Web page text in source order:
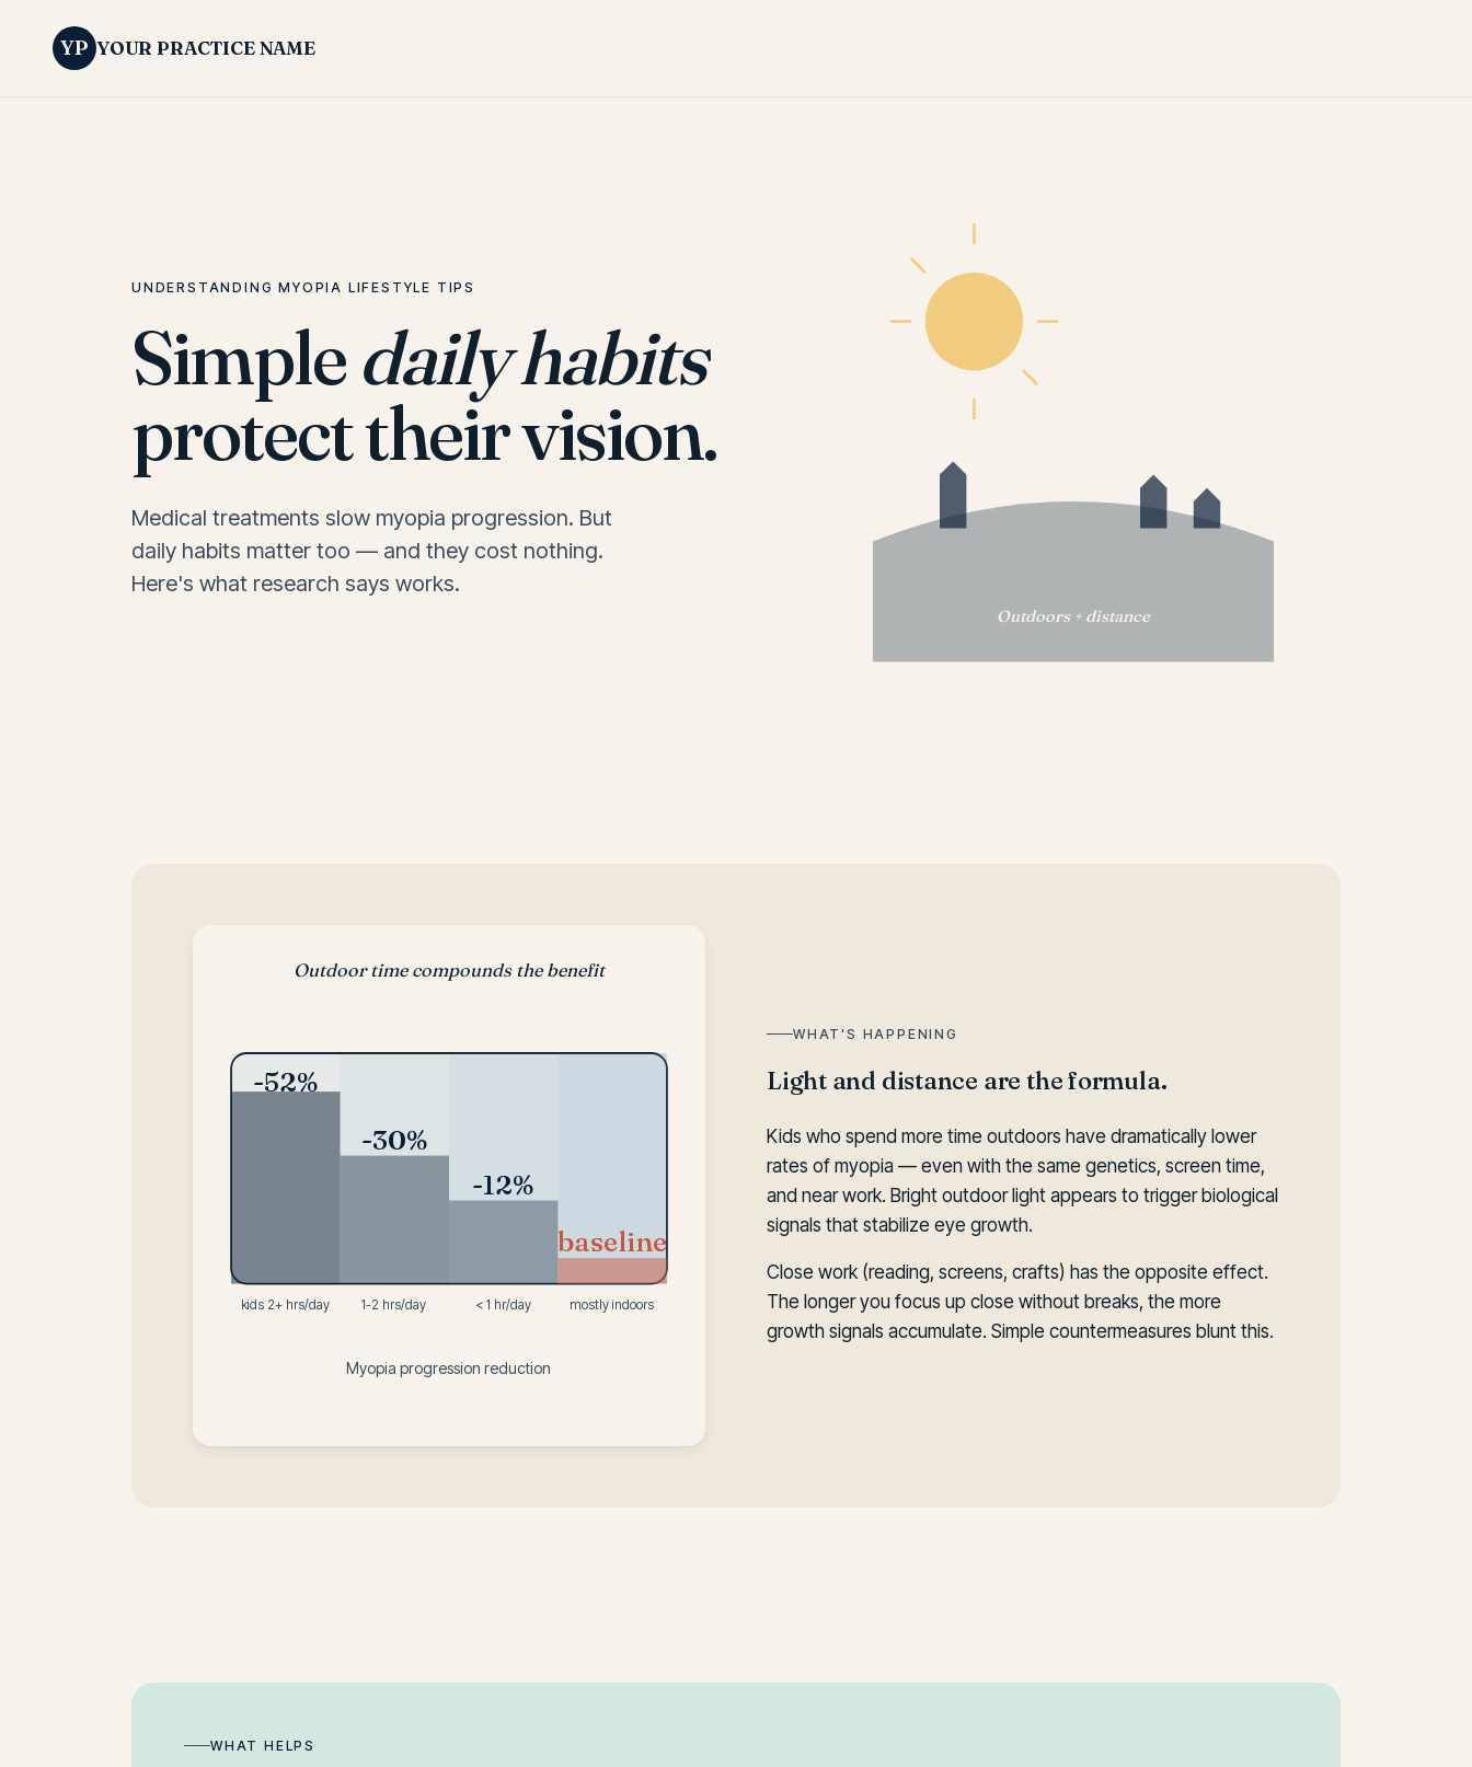
YP YOUR PRACTICE NAME
UNDERSTANDING MYOPIA LIFESTYLE TIPS
Simpledaily habits
protect their vision.
Medical treatments slow myopia progression. But
daily habits matter too — and they cost nothing.
Here's what research says works.
Outdoors + distance
Outdoor time compounds the benefit
-52%
kids 2+ hrs/day
-30%
1-2 hrs/day
-12%
< 1 hr/day
baseline
mostly indoors
Myopia progression reduction
WHAT'S HAPPENING
Light and distance are the formula.
Kids who spend more time outdoors have dramatically lower
rates of myopia — even with the same genetics, screen time,
and near work. Bright outdoor light appears to trigger biological
signals that stabilize eye growth.
Close work (reading, screens, crafts) has the opposite effect.
The longer you focus up close without breaks, the more
growth signals accumulate. Simple countermeasures blunt this.
WHAT HELPS